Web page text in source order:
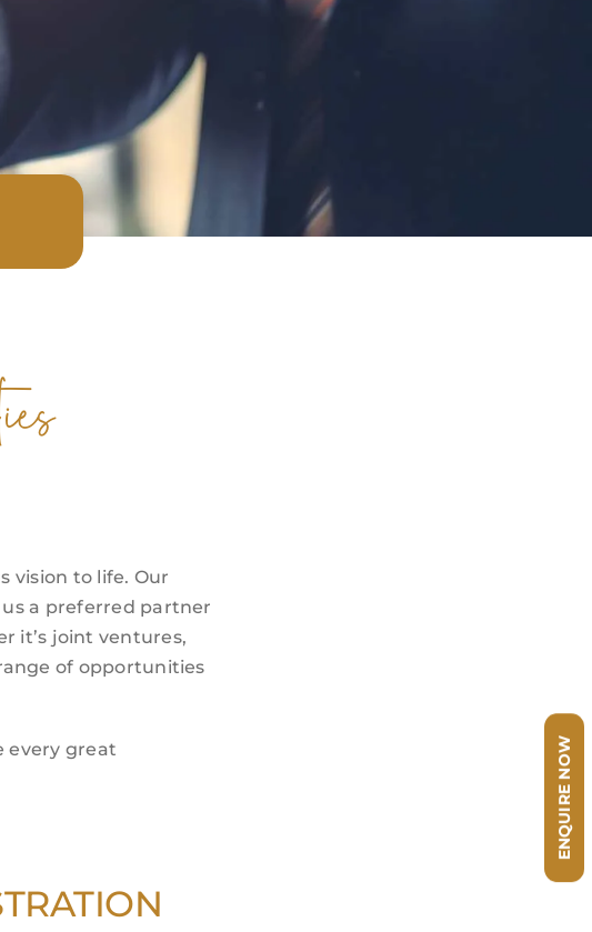
ENQUIRE NOW
vision to life. Our
a preferred partner
it’s joint ventures,
of opportunities
every great